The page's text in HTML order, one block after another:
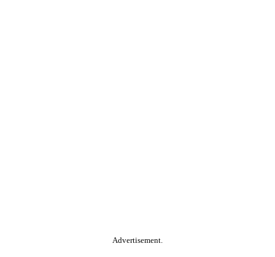
Advertisement.